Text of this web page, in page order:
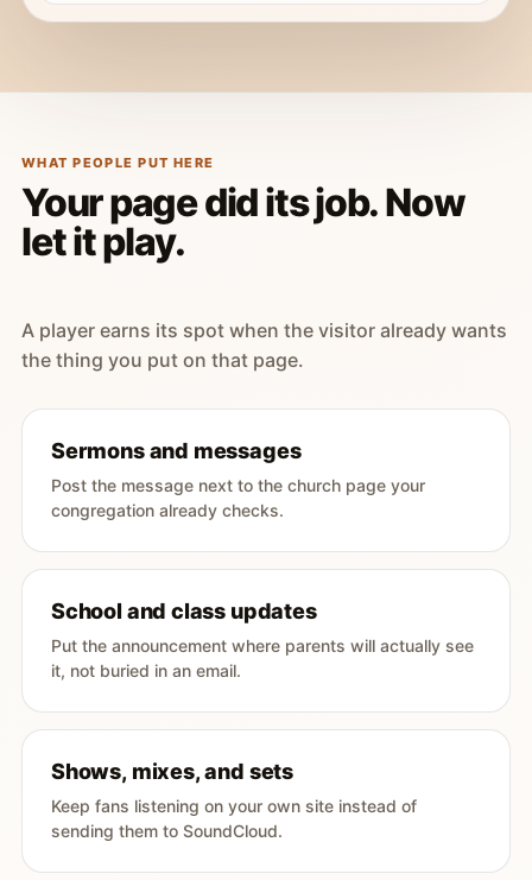
WHAT PEOPLE PUT HERE
Your page did its job. Now
let it play.
A player earns its spot when the visitor already wants
the thing you put on that page.
Sermons and messages
Post the message next to the church page your
congregation already checks.
School and class updates
Put the announcement where parents will actually see
it, not buried in an email.
Shows, mixes, and sets
Keep fans listening on your own site instead of
sending them to SoundCloud.